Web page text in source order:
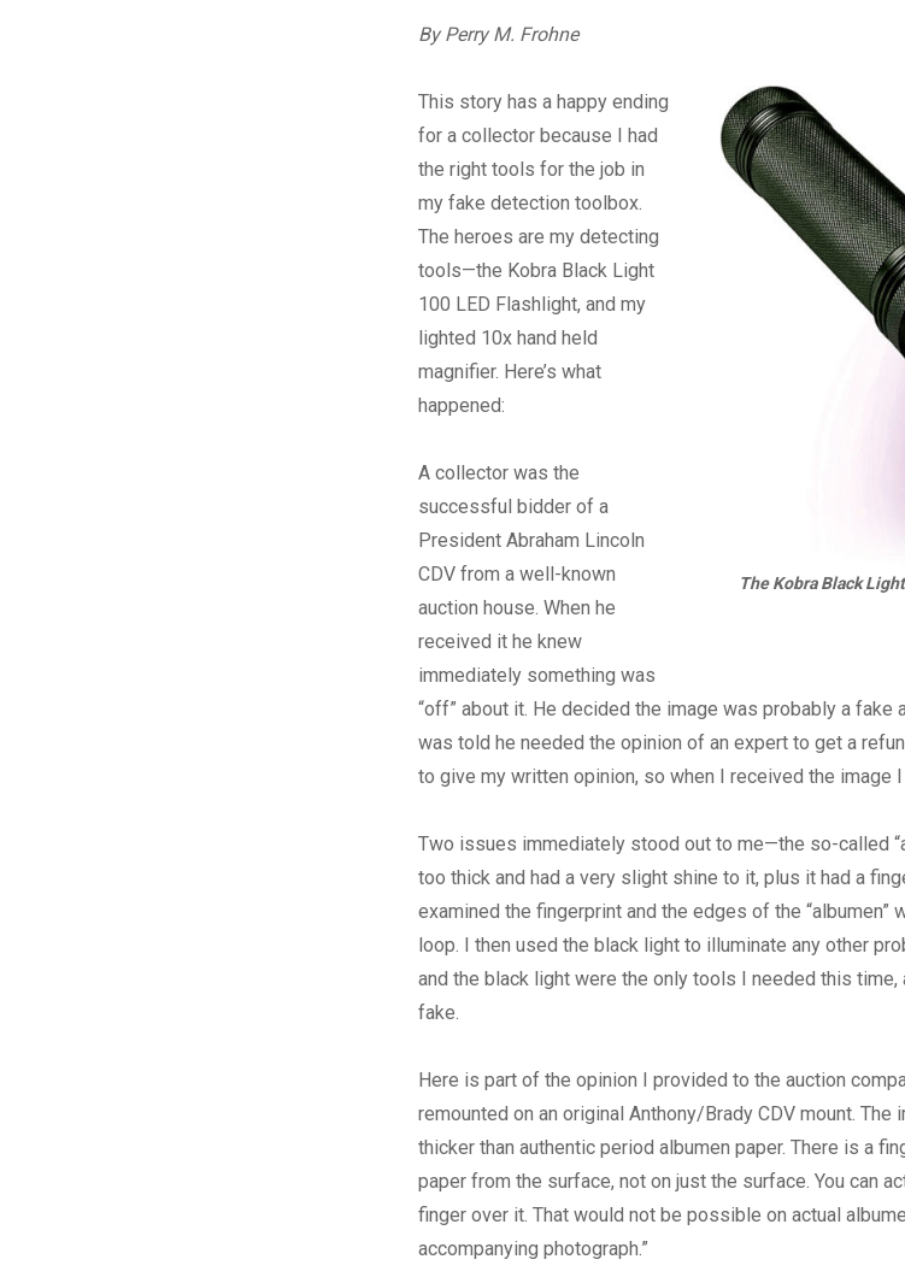
By Perry M. Frohne
The Kobra Black
This story has a happy ending
for a collector because I had
the right tools for the job in
my fake detection toolbox.
The heroes are my detecting
tools—the Kobra Black Light
100 LED Flashlight, and my
lighted 10x hand held
magnifier. Here’s what
happened:
A collector was the
successful bidder of a
President Abraham Lincoln
CDV from a well-known
auction house. When he
received it he knew
immediately something was
“off” about it. He decided the image was probably a fake
was told he needed the opinion of an expert to get a
to give my written opinion, so when I received the image
Two issues immediately stood out to me—the so-called
too thick and had a very slight shine to it, plus it had a
examined the fingerprint and the edges of the
loop. I then used the black light to illuminate any other
and the black light were the only tools I needed this
fake.
Here is part of the opinion I provided to the auction
remounted on an original Anthony/Brady CDV mount.
thicker than authentic period albumen paper. There is a
paper from the surface, not on just the surface. You can
finger over it. That would not be possible on actual
accompanying photograph.”